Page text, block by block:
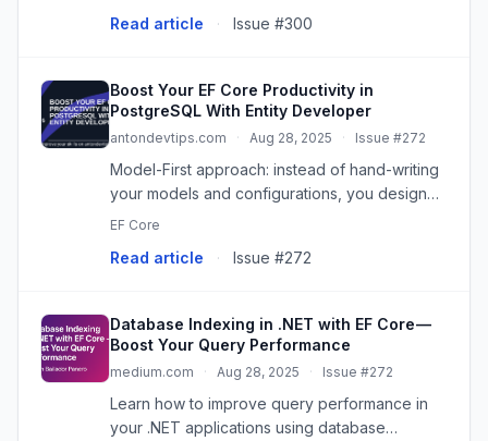
Read article · Issue #300
Boost Your EF Core Productivity in
PostgreSQL With Entity Developer
antondevtips.com · Aug 28, 2025 · Issue #272
Model-First approach: instead of hand-writing
your models and configurations, you design
them visually. Continue reading on CodeX »
EF Core
Read article · Issue #272
Database Indexing in .NET with EF Core —
Boost Your Query Performance
medium.com · Aug 28, 2025 · Issue #272
Learn how to improve query performance in
your .NET applications using database